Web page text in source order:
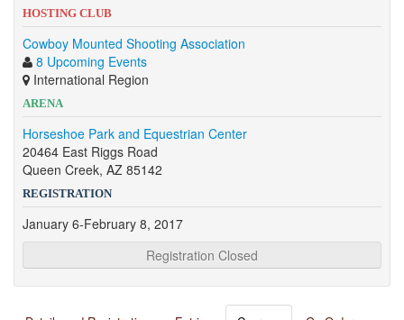
HOSTING CLUB
Cowboy Mounted Shooting Association
8 Upcoming Events
International Region
ARENA
Horseshoe Park and Equestrian Center
20464 East Riggs Road
Queen Creek, AZ 85142
REGISTRATION
January 6-February 8, 2017
Registration Closed